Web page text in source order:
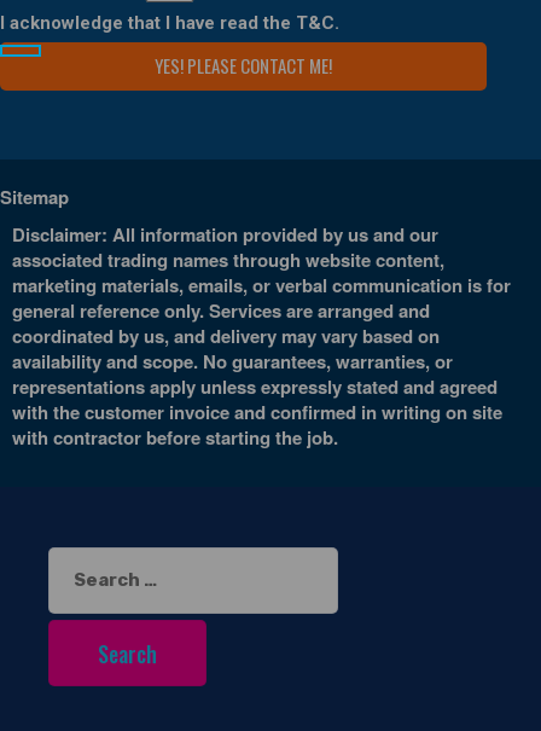
I acknowledge that I have read the T&C.
Sitemap
Disclaimer: All information provided by us and our
associated trading names through website content,
marketing materials, emails, or verbal communication is for
general reference only. Services are arranged and
coordinated by us, and delivery may vary based on
availability and scope. No guarantees, warranties, or
representations apply unless expressly stated and agreed
with the customer invoice and confirmed in writing on site
with contractor before starting the job.
Search
for: